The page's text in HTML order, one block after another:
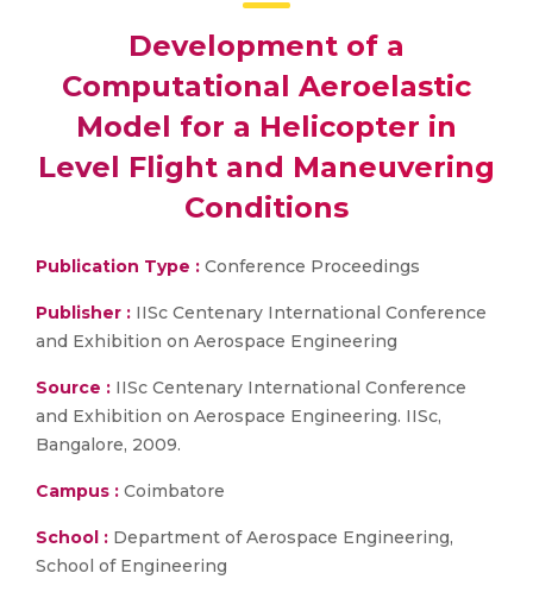
Development of a
Computational Aeroelastic
Model for a Helicopter in
Level Flight and Maneuvering
Conditions
Publication Type : Conference Proceedings
Publisher : IISc Centenary International Conference
and Exhibition on Aerospace Engineering
Source : IISc Centenary International Conference
and Exhibition on Aerospace Engineering. IISc,
Bangalore, 2009.
Campus : Coimbatore
School : Department of Aerospace Engineering,
School of Engineering